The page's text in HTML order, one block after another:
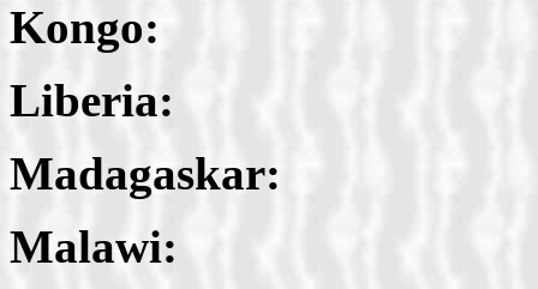
Kongo:
Liberia:
Madagaskar:
Malawi: